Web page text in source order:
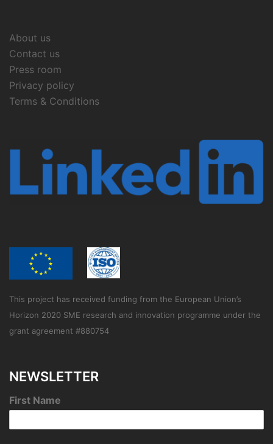
About us
Contact us
Press room
Privacy policy
Terms & Conditions
This project has received funding from the European Union’s
Horizon 2020 SME research and innovation programme under the
grant agreement #880754
NEWSLETTER
First Name